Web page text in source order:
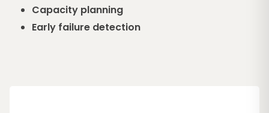
Capacity planning
Early failure detection